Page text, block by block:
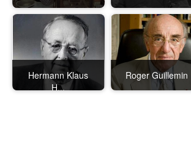
Hermann Klaus
H...
Roger Guillemin